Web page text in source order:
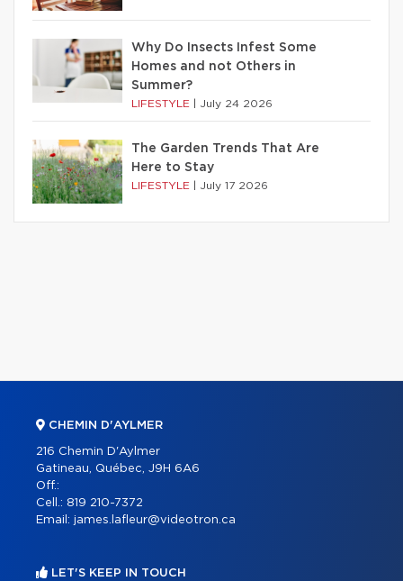
Why Do Insects Infest Some
Homes and not Others in
Summer?
LIFESTYLE July 24 2026
The Garden Trends That Are
Here to Stay
LIFESTYLE July 17 2026
CHEMIN D'AYLMER
216 Chemin D'Aylmer
Gatineau, Québec, J9H 6A6
Off.:
Cell.: 819 210-7372
Email: james.lafleur@videotron.ca
LET'S KEEP IN TOUCH